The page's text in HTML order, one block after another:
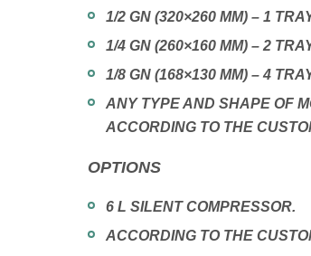
1/2 GN (320×260 MM) – 1
1/4 GN (260×160 MM) – 2
1/8 GN (168×130 MM) – 4
ANY TYPE AND SHAPE OF
ACCORDING TO THE
OPTIONS
6 L SILENT COMPRESSOR.
ACCORDING TO THE